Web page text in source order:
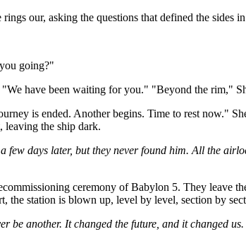
our, asking the questions that defined the sides
going?"
have been waiting for you." "Beyond the rim,"
is ended. Another begins. Time to rest now."
the ship dark.
days later, but they never found him. All the
ceremony of Babylon 5. They leave
the station is blown up, level by level, section by
be another. It changed the future, and it changed